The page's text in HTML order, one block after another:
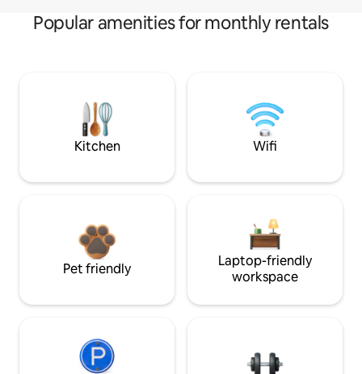
Popular amenities for monthly rentals
Kitchen Wifi
Pet friendly
Laptop-friendly
workspace